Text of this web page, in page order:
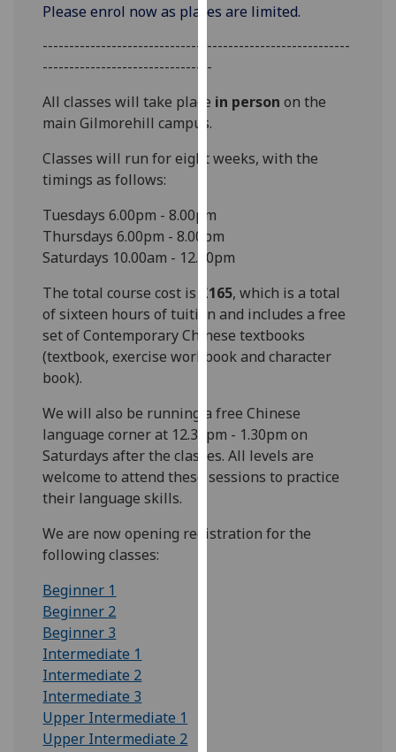
parties.
You
out
about
cookies
we
use
on
our
privacy
policy
Analytics
I'm
happy
analytics
Please enrol now as places are limited.
----------------------------------------------------------
--------------------------------
All classes will take place in person on the
main Gilmorehill campus.
Classes will run for eight weeks, with the
timings as follows:
Tuesdays 6.00pm - 8.00pm
Thursdays 6.00pm - 8.00pm
Saturdays 10.00am - 12.00pm
The total course cost is £165, which is a total
of sixteen hours of tuition and includes a free
set of Contemporary Chinese textbooks
(textbook, exercise workbook and character
book).
We will also be running a free Chinese
language corner at 12.30pm - 1.30pm on
Saturdays after the classes. All levels are
welcome to attend these sessions to practice
their language skills.
We are now opening registration for the
following classes:
Beginner 1
Beginner 2
Beginner 3
Intermediate 1
Intermediate 2
Intermediate 3
Upper Intermediate 1
Upper Intermediate 2